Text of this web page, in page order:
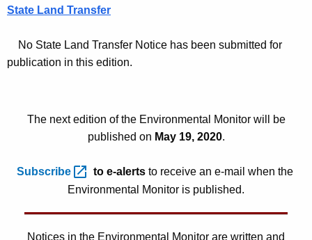
2
State Land Transfer
No State Land Transfer Notice has been submitted for
publication in this edition.
The next edition of the Environmental Monitor will be
published on May 19, 2020.
Subscribe to e-alertsto receive an e-mail when the
Environmental Monitor is published.
Notices in the Environmental Monitor are written and